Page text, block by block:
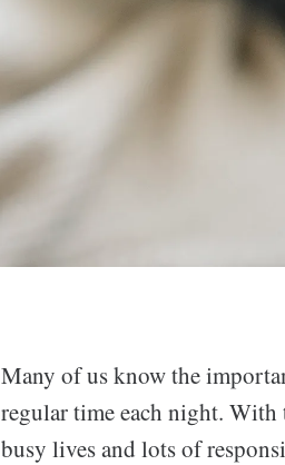
Many of us know the
regular time each night. With
busy lives and lots of